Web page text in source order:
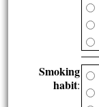
Smoking
habit: